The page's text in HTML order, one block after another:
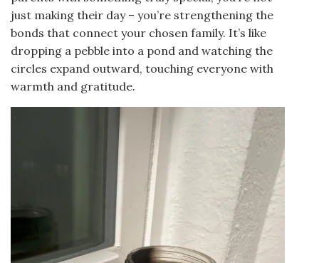
just making their day – you’re strengthening the
bonds that connect your chosen family. It’s like
dropping a pebble into a pond and watching the
circles expand outward, touching everyone with
warmth and gratitude.